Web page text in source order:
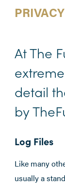
At The
detail
by
Log Files
Like many
usually a